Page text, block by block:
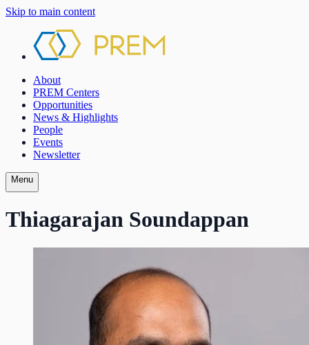
Skip to main content
About
PREM Centers
Opportunities
News & Highlights
People
Events
Newsletter
Menu
Thiagarajan Soundappan